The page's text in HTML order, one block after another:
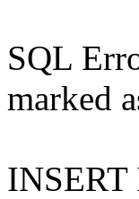
SQL
marked
INSERT